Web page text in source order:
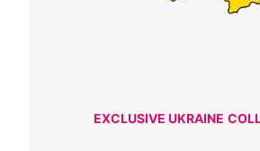
EXCLUSIVE UKRAINE